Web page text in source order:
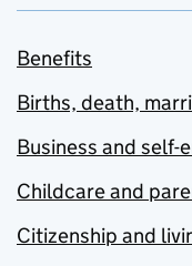
Benefits
Births, death,
Business and self-
Childcare and
Citizenship and